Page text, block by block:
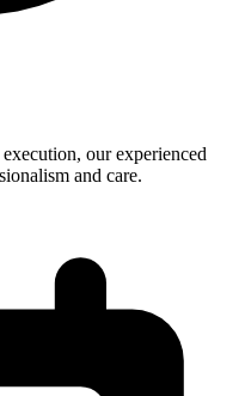
our experienced
and care.